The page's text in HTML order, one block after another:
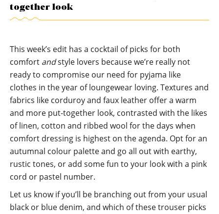
together look
This week’s edit has a cocktail of picks for both
comfort andstyle lovers because we’re really not
ready to compromise our need for pyjama like
clothes in the year of loungewear loving. Textures and
fabrics like corduroy and faux leather offer a warm
and more put-together look, contrasted with the likes
of linen, cotton and ribbed wool for the days when
comfort dressing is highest on the agenda. Opt for an
autumnal colour palette and go all out with earthy,
rustic tones, or add some fun to your look with a pink
cord or pastel number.
Let us know if you’ll be branching out from your usual
black or blue denim, and which of these trouser picks